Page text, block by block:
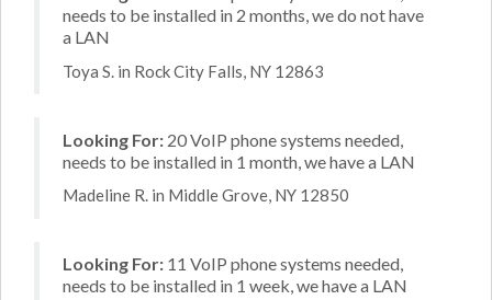
needs to be installed in 2 months, we do not have
a LAN
Toya S. in Rock City Falls, NY 12863
Looking For: 20 VoIP phone systems needed,
needs to be installed in 1 month, we have a LAN
Madeline R. in Middle Grove, NY 12850
Looking For: 11 VoIP phone systems needed,
needs to be installed in 1 week, we have a LAN